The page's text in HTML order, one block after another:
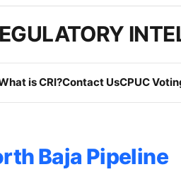
is CRI?Contact UsCPUC
Baja Pipeline